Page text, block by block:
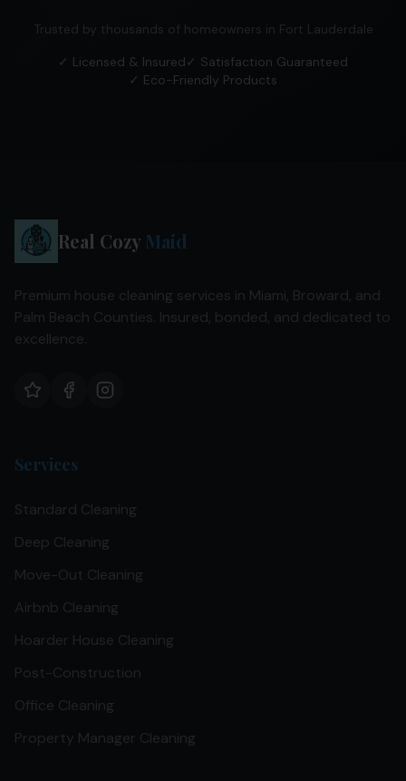
Trusted by thousands of homeowners in Fort Lauderdale
✓ Licensed & Insured✓ Satisfaction Guaranteed
✓ Eco-Friendly Products
Real Cozy Maid
Premium house cleaning services in Miami, Broward, and
Palm Beach Counties. Insured, bonded, and dedicated to
excellence.
Services
Standard Cleaning
Deep Cleaning
Move-Out Cleaning
Airbnb Cleaning
Hoarder House Cleaning
Post-Construction
Office Cleaning
Property Manager Cleaning